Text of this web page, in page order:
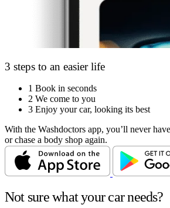
3 steps to an easier life
1 Book in seconds
2 We come to you
3 Enjoy your car, looking its best
With the Washdoctors app, you’ll never
or chase a body shop again.
Not sure what your car needs?